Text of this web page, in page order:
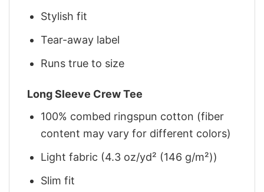
Stylish fit
Tear-away label
Runs true to size
Long Sleeve Crew Tee
100% combed ringspun cotton (fiber
content may vary for different colors)
Light fabric (4.3 oz/yd² (146 g/m²))
Slim fit